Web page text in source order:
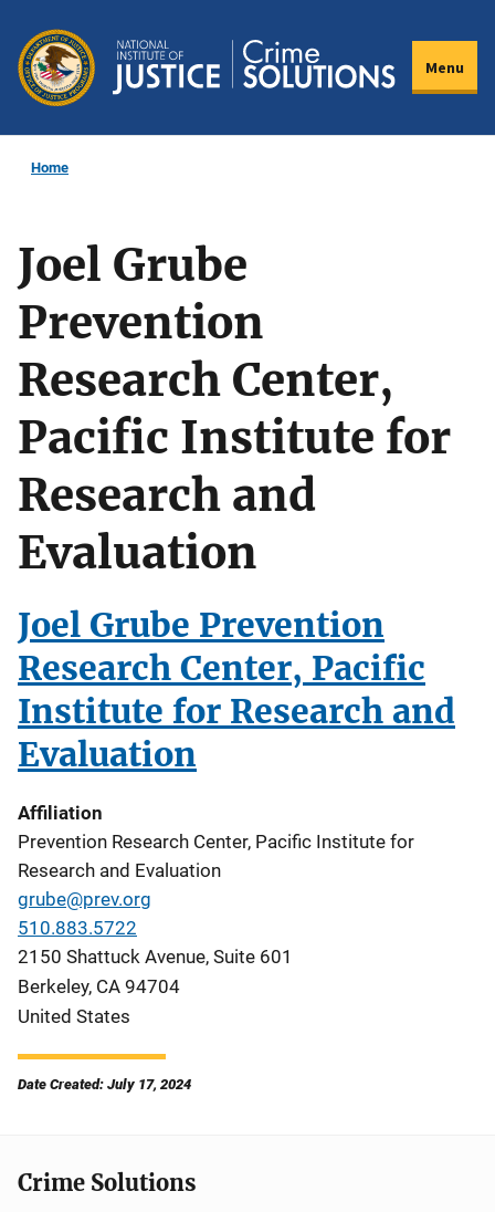
main
content
Menu
Home
Joel Grube
Prevention
Research Center,
Pacific Institute for
Research and
Evaluation
Joel Grube Prevention
Research Center, Pacific
Institute for Research and
Evaluation
Affiliation
Prevention Research Center, Pacific Institute for
Research and Evaluation
grube@prev.org
510.883.5722
2150 Shattuck Avenue, Suite 601
Berkeley, CA 94704
United States
Date Created: July 17, 2024
Crime Solutions